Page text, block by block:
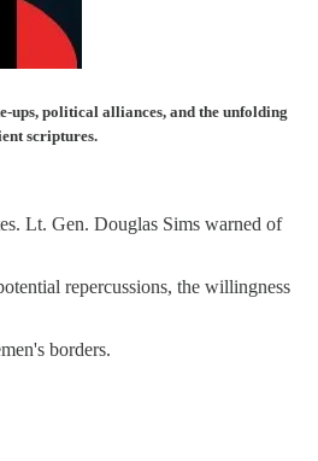
ups, political alliances, and the unfolding
scriptures.
Lt. Gen. Douglas Sims warned of
repercussions, the willingness
borders.